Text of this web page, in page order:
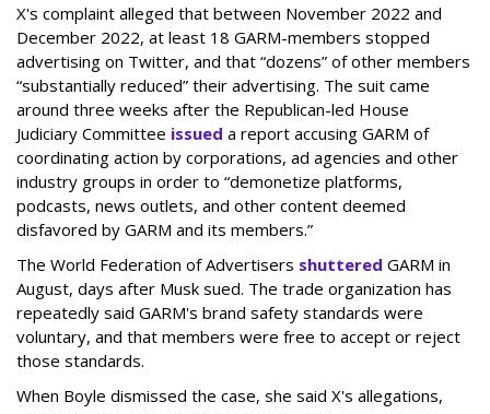
X's complaint alleged that between November 2022 and
December 2022, at least 18 GARM-members stopped
advertising on Twitter, and that “dozens” of other members
“substantially reduced” their advertising. The suit came
around three weeks after the Republican-led House
Judiciary Committee issued a report accusing GARM of
coordinating action by corporations, ad agencies and other
industry groups in order to “demonetize platforms,
podcasts, news outlets, and other content deemed
disfavored by GARM and its members.”
The World Federation of Advertisers shuttered GARM in
August, days after Musk sued. The trade organization has
repeatedly said GARM's brand safety standards were
voluntary, and that members were free to accept or reject
those standards.
When Boyle dismissed the case, she said X's allegations,